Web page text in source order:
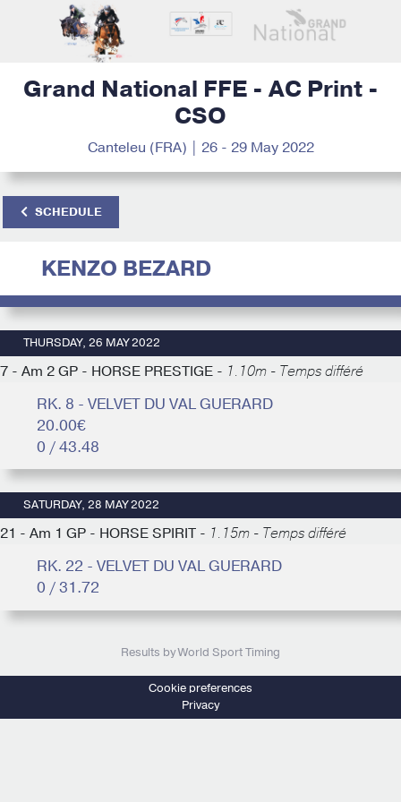
Grand National FFE - AC Print -
CSO
Canteleu (FRA) | 26 - 29 May 2022
SCHEDULE
KENZO BEZARD
THURSDAY, 26 MAY 2022
7 - Am 2 GP - HORSE PRESTIGE - 1.10m - Temps différé
RK. 8 - VELVET DU VAL GUERARD
20.00€
0 / 43.48
SATURDAY, 28 MAY 2022
21 - Am 1 GP - HORSE SPIRIT - 1.15m - Temps différé
RK. 22 - VELVET DU VAL GUERARD
0 / 31.72
Results by World Sport Timing
Cookie preferences
Privacy